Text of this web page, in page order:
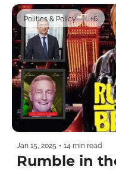
Politics & Policy +6
Jan 15, 2025 • 14 min read
Rumble in